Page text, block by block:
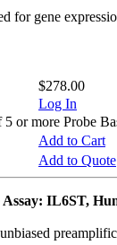
for gene
$278.00
Log In
or more Probe
Add to Cart
Add to Quote
IL6ST,